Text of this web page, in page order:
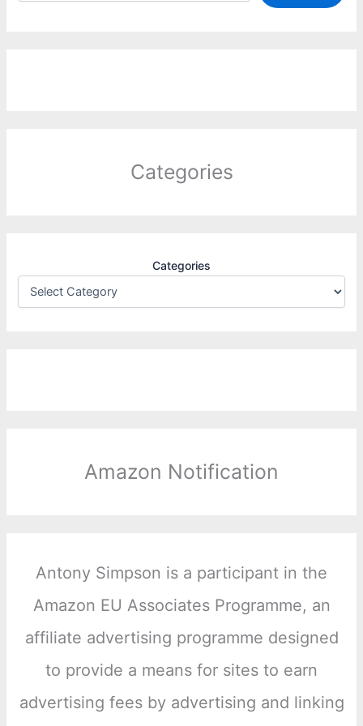
Categories
Categories
Amazon Notification
Antony Simpson is a participant in the
Amazon EU Associates Programme, an
affiliate advertising programme designed
to provide a means for sites to earn
advertising fees by advertising and linking